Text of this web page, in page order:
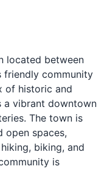
located between
friendly community
of historic and
a vibrant downtown
The town is
open spaces,
biking, and
is